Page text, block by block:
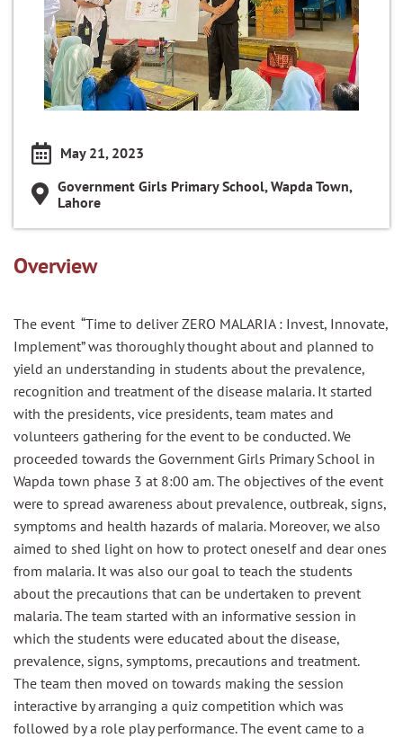
May 21, 2023
Government Girls Primary School, Wapda Town,
Lahore
Overview
The event “Time to deliver ZERO MALARIA : Invest, Innovate,
Implement” was thoroughly thought about and planned to
yield an understanding in students about the prevalence,
recognition and treatment of the disease malaria. It started
with the presidents, vice presidents, team mates and
volunteers gathering for the event to be conducted. We
proceeded towards the Government Girls Primary School in
Wapda town phase 3 at 8:00 am. The objectives of the event
were to spread awareness about prevalence, outbreak, signs,
symptoms and health hazards of malaria. Moreover, we also
aimed to shed light on how to protect oneself and dear ones
from malaria. It was also our goal to teach the students
about the precautions that can be undertaken to prevent
malaria. The team started with an informative session in
which the students were educated about the disease,
prevalence, signs, symptoms, precautions and treatment.
The team then moved on towards making the session
interactive by arranging a quiz competition which was
followed by a role play performance. The event came to a